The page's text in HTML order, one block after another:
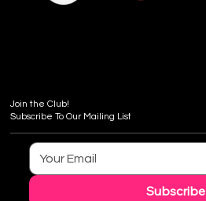
Subscribe
Join the Club!
Subscribe To Our Mailing List